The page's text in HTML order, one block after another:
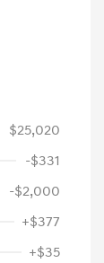
$25,020
-$331
-$2,000
+$377
+$35